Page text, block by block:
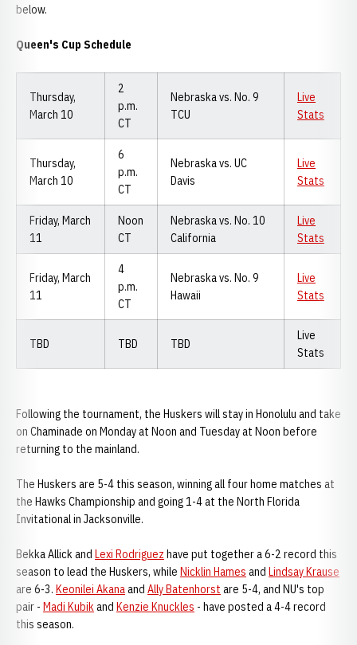
below.
Queen's Cup Schedule
Thursday,
March 10
2
p.m.
CT
Nebraska vs. No. 9
TCU
Live
Stats
Thursday,
March 10
6
p.m.
CT
Nebraska vs. UC
Davis
Live
Stats
Friday, March
11
Noon
CT
Nebraska vs. No. 10
California
Live
Stats
Friday, March
11
4
p.m.
CT
Nebraska vs. No. 9
Hawaii
Live
Stats
TBD TBD TBD
Live
Stats
Following the tournament, the Huskers will stay in Honolulu and take
on Chaminade on Monday at Noon and Tuesday at Noon before
returning to the mainland.
The Huskers are 5-4 this season, winning all four home matches at
the Hawks Championship and going 1-4 at the North Florida
Invitational in Jacksonville.
Bekka Allick and Lexi Rodriguez have put together a 6-2 record this
season to lead the Huskers, while Nicklin Hames and Lindsay Krause
are 6-3. Keonilei Akanaand Ally Batenhorst are 5-4, and NU's top
pair - Madi Kubikand Kenzie Knuckles - have posted a 4-4 record
this season.